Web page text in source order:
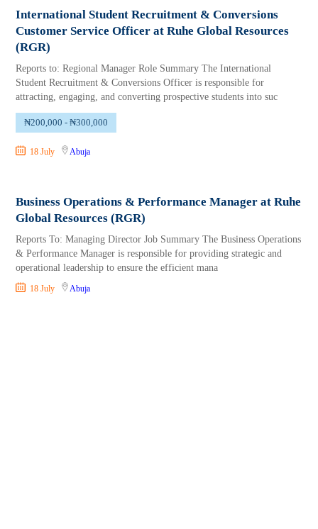
International Student Recruitment & Conversions
Customer Service Officer at Ruhe Global Resources
(RGR)
Reports to: Regional Manager Role Summary The International
Student Recruitment & Conversions Officer is responsible for
attracting, engaging, and converting prospective students into suc
₦200,000 - ₦300,000
18 July Abuja
Business Operations & Performance Manager at Ruhe
Global Resources (RGR)
Reports To: Managing Director Job Summary The Business Operations
& Performance Manager is responsible for providing strategic and
operational leadership to ensure the efficient mana
18 July Abuja